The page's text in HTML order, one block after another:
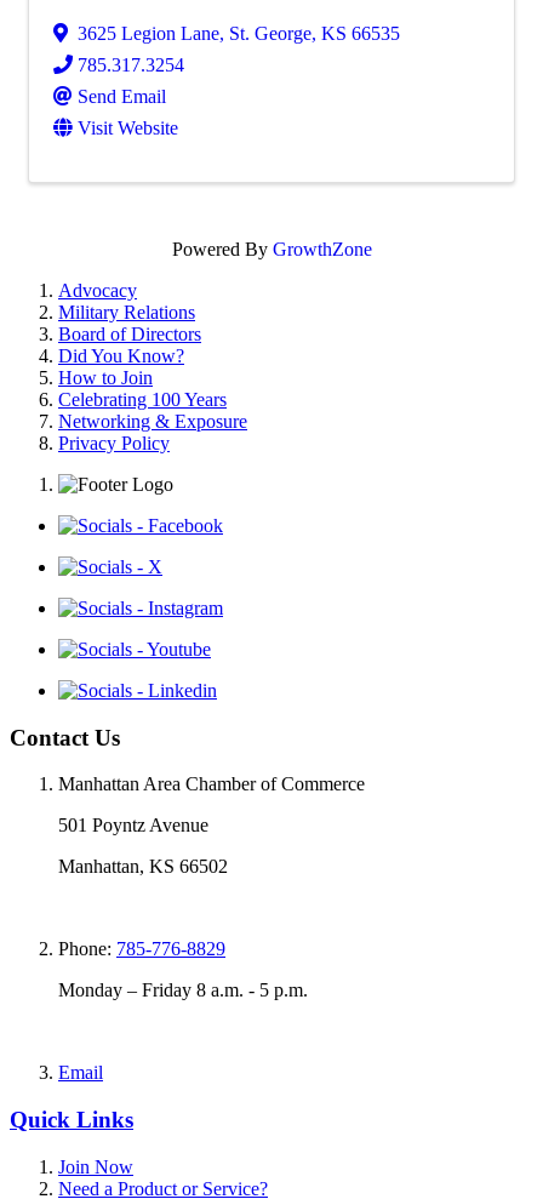
3625 Legion Lane, St. George, KS 66535
785.317.3254
Send Email
Visit Website
Powered By GrowthZone
Advocacy
Military Relations
Board of Directors
Did You Know?
How to Join
Celebrating 100 Years
Networking & Exposure
Privacy Policy
Contact Us
Manhattan Area Chamber of Commerce
501 Poyntz Avenue
Manhattan, KS 66502
Phone: 785-776-8829
Monday – Friday 8 a.m. - 5 p.m.
Email
Quick Links
Join Now
Need a Product or Service?